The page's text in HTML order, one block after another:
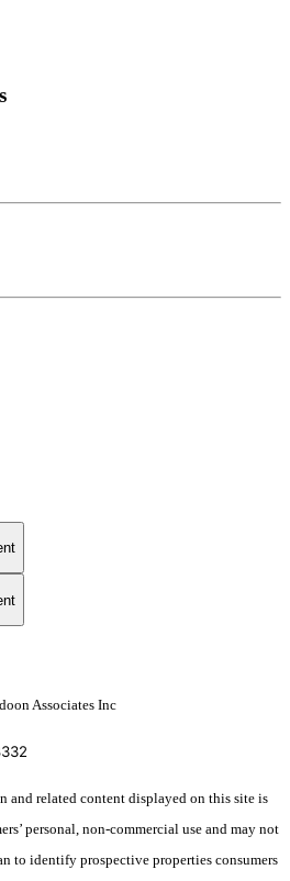
Associates Inc
and related content displayed on this site is
personal, non-commercial use and may not
to identify prospective properties consumers